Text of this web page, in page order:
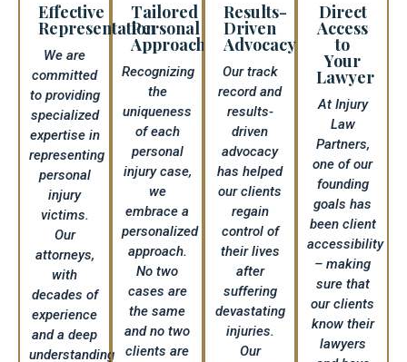
Effective
Representation
We are
committed
to providing
specialized
expertise in
representing
personal
injury
victims.
Our
attorneys,
with
decades of
experience
and a deep
understanding
Tailored
Personal
Approach​
Recognizing
the
uniqueness
of each
personal
injury case,
we
embrace a
personalized
approach.
No two
cases are
the same
and no two
clients are
Results-
Driven
Advocacy
Our track
record and
results-
driven
advocacy
has helped
our clients
regain
control of
their lives
after
suffering
devastating
injuries.
Our
Direct
Access
to
Your
Lawyer​
At Injury
Law
Partners,
one of our
founding
goals has
been client
accessibility
– making
sure that
our clients
know their
lawyers